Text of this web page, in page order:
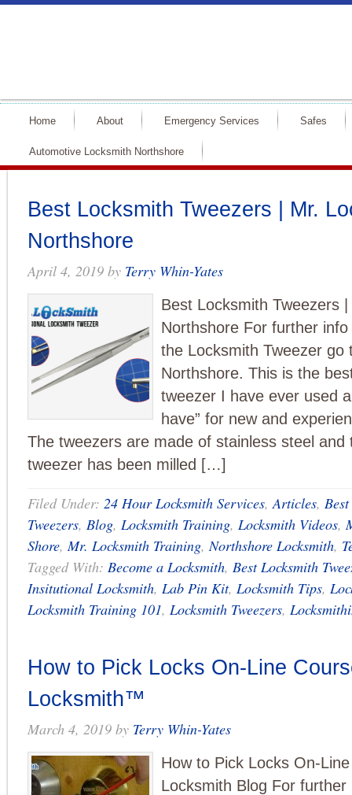
Home About Emergency Services Safes
Automotive Locksmith Northshore
Best Locksmith Tweezers | Mr.
Northshore
April 4, 2019 by Terry Whin-Yates
Best Locksmith Tweezers
Northshore For further
the Locksmith Tweezer go
Northshore. This is the
tweezer I have ever used
have” for new and
The tweezers are made of stainless steel and
tweezer has been milled […]
Filed Under: 24 Hour Locksmith Services,Articles,
Tweezers, Blog, Locksmith Training, Locksmith Videos,
Shore,Mr. Locksmith Training,Northshore Locksmith,
Tagged With: Become a Locksmith, Best Locksmith
Insitutional Locksmith, Lab Pin Kit, Locksmith Tips,
Locksmith Training 101, Locksmith Tweezers,
How to Pick Locks On-Line
Locksmith™
March 4, 2019 by Terry Whin-Yates
How to Pick Locks On-
Locksmith Blog For